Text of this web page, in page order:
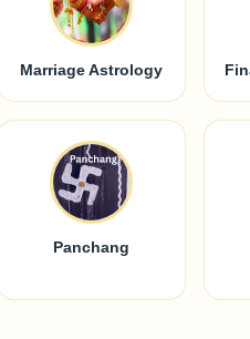
Marriage Astrology
Panchang